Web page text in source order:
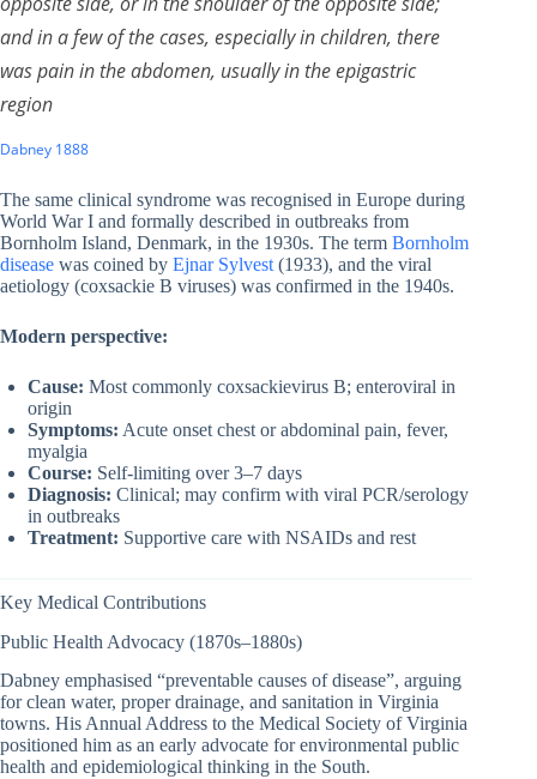
and in a few of the cases, especially in children, there
was pain in the abdomen, usually in the epigastric
region
Dabney 1888
The same clinical syndrome was recognised in Europe during
World War I and formally described in outbreaks from
Bornholm Island, Denmark, in the 1930s. The term Bornholm
disease was coined by Ejnar Sylvest (1933), and the viral
aetiology (coxsackie B viruses) was confirmed in the 1940s.
Modern perspective:
Cause: Most commonly coxsackievirus B; enteroviral in
origin
Symptoms: Acute onset chest or abdominal pain, fever,
myalgia
Course: Self-limiting over 3–7 days
Diagnosis: Clinical; may confirm with viral PCR/serology
in outbreaks
Treatment: Supportive care with NSAIDs and rest
Key Medical Contributions
Public Health Advocacy (1870s–1880s)
Dabney emphasised “preventable causes of disease”, arguing
for clean water, proper drainage, and sanitation in Virginia
towns. His Annual Address to the Medical Society of Virginia
positioned him as an early advocate for environmental public
health and epidemiological thinking in the South.